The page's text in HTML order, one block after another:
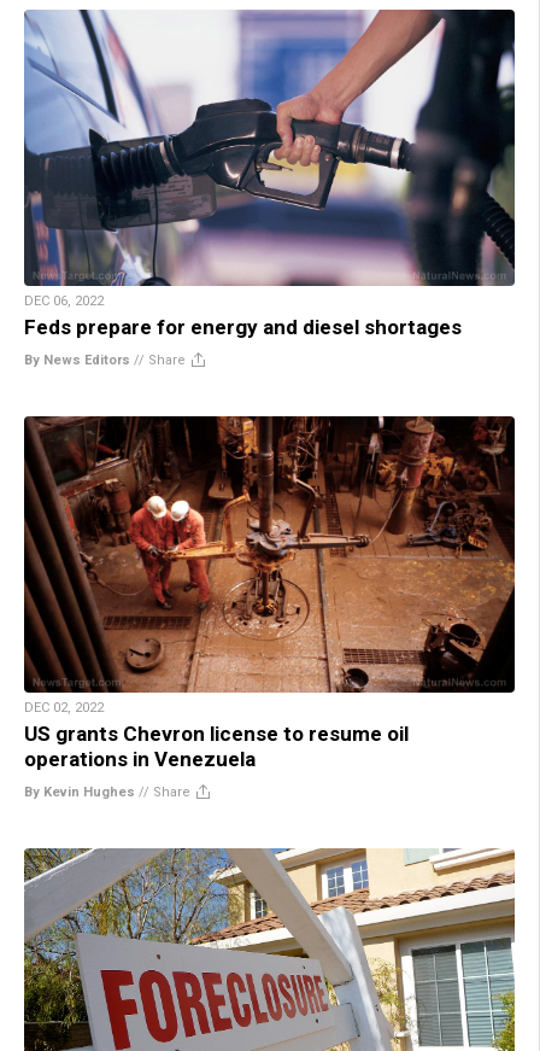
DEC 06, 2022
Feds prepare for energy and diesel shortages
By News Editors // Share
DEC 02, 2022
US grants Chevron license to resume oil
operations in Venezuela
By Kevin Hughes // Share